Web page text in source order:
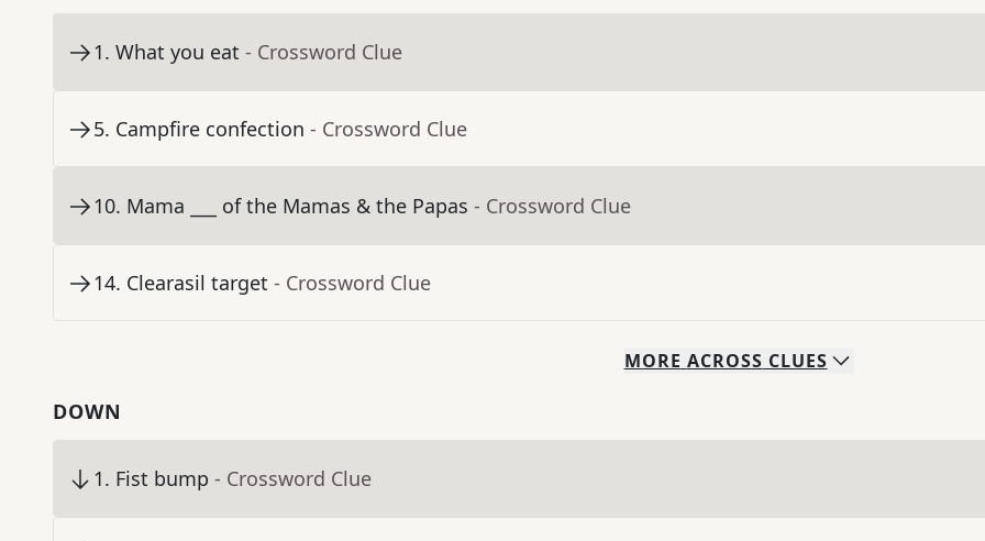
1. What you eat - Crossword Clue
5. Campfire confection - Crossword Clue
10. Mama ___ of the Mamas & the Papas - Crossword Clue
14. Clearasil target - Crossword Clue
MORE ACROSS CLUES
DOWN
1. Fist bump - Crossword Clue